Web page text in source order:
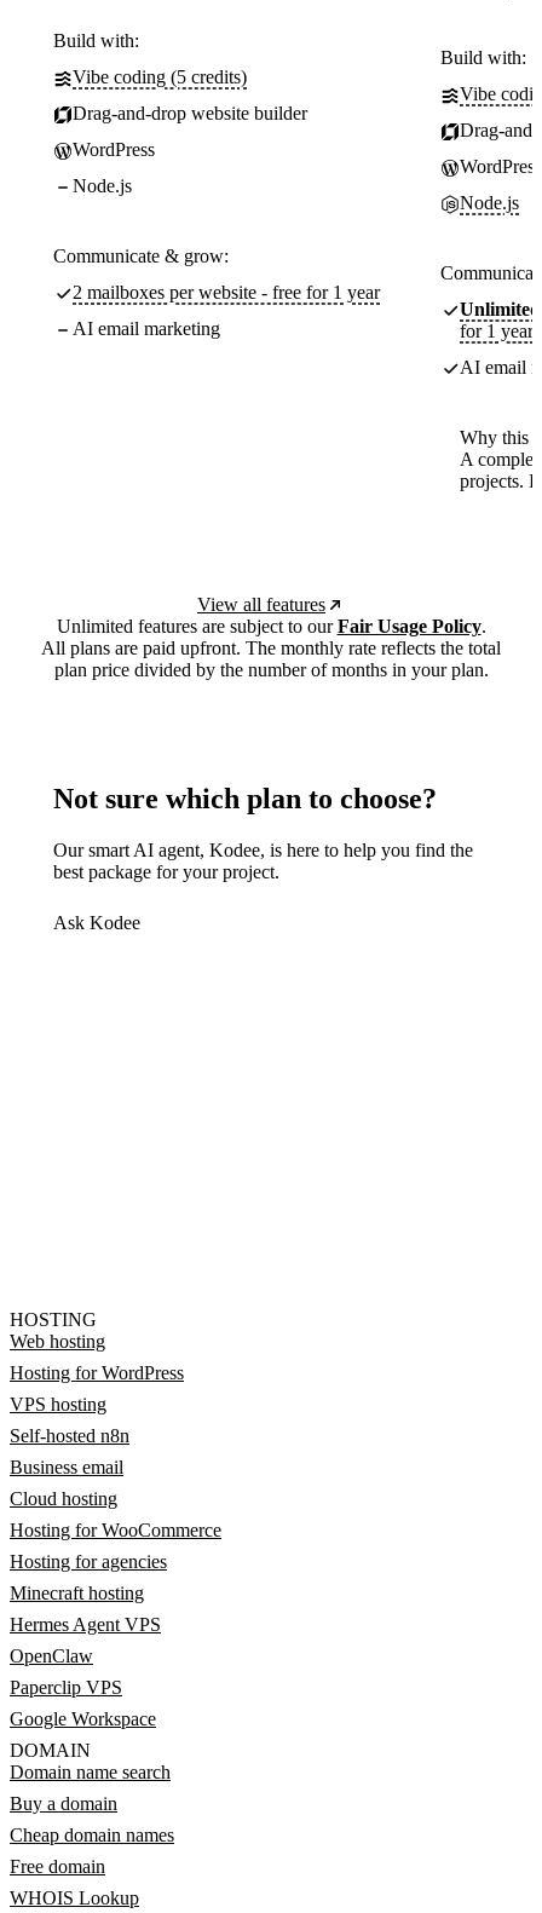
Build with:
Vibe coding (5 credits)
Drag-and-drop website builder
WordPress
Node.js
Communicate & grow:
2 mailboxes per website - free for 1 year
AI email marketing
Build with:
Vibe
Drag-
WordPress
Node.js
Unlimited
for 1 year
AI email
Why this
A
projects.
View all features
Unlimited features are subject to ourFair Usage Policy.
All plans are paid upfront. The monthly rate reflects the total
plan price divided by the number of months in your plan.
Not sure which plan to choose?
Our smart AI agent, Kodee, is here to help you find the
best package for your project.
Ask Kodee
HOSTING
Web hosting
Hosting for WordPress
VPS hosting
Self-hosted n8n
Business email
Cloud hosting
Hosting for WooCommerce
Hosting for agencies
Minecraft hosting
Hermes Agent VPS
OpenClaw
Paperclip VPS
Google Workspace
DOMAIN
Domain name search
Buy a domain
Cheap domain names
Free domain
WHOIS Lookup